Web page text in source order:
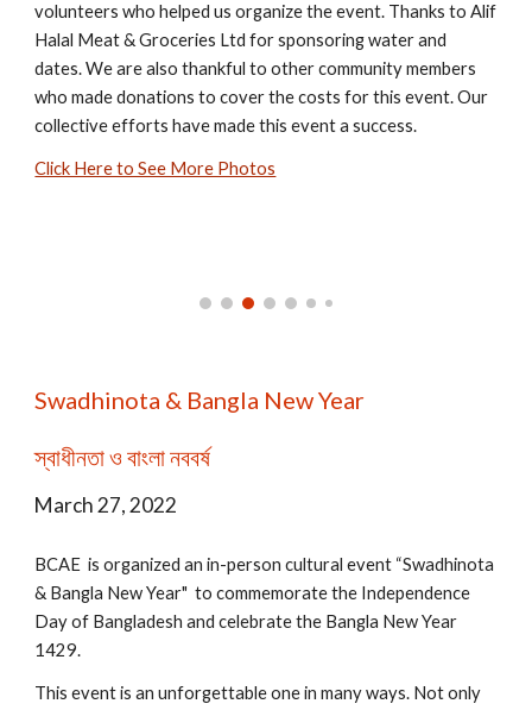
volunteers who helped us organize the event. Thanks to Alif
Halal Meat & Groceries Ltd for sponsoring water and
dates. We are also thankful to other community members
who made donations to cover the costs for this event. Our
collective efforts have made this event a success.
Click Here to See More Photos
Swadhinota & Bangla New Year
স্বাধীনতা ও বাংলা নববর্ষ
March 27, 2022
BCAE is organized an in-person cultural event “Swadhinota
& Bangla New Year" to commemorate the Independence
Day of Bangladesh and celebrate the Bangla New Year
1429.
This event is an unforgettable one in many ways. Not only